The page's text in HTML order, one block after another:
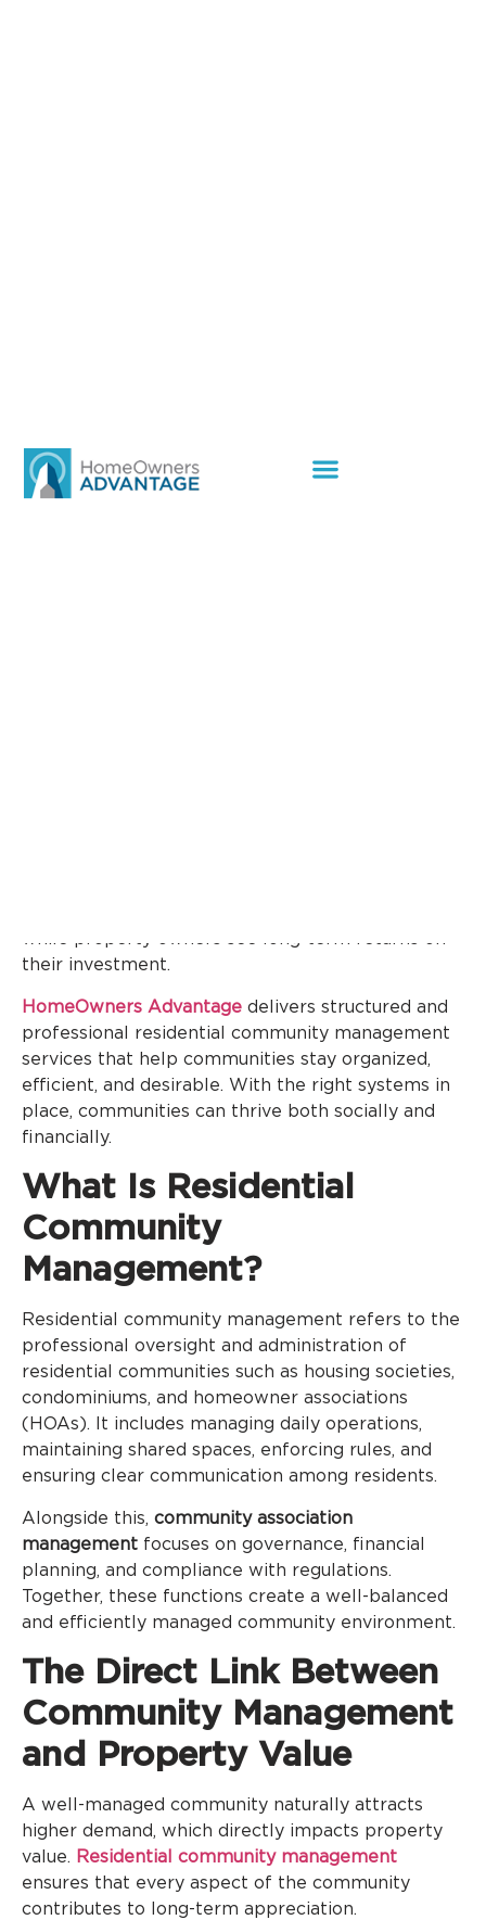
while property owners see long-term returns on
their investment.
HomeOwners Advantage delivers structured and
professional residential community management
services that help communities stay organized,
efficient, and desirable. With the right systems in
place, communities can thrive both socially and
financially.
What Is Residential
Community
Management?
Residential community management refers to the
professional oversight and administration of
residential communities such as housing societies,
condominiums, and homeowner associations
(HOAs). It includes managing daily operations,
maintaining shared spaces, enforcing rules, and
ensuring clear communication among residents.
Alongside this, community association
management focuses on governance, financial
planning, and compliance with regulations.
Together, these functions create a well-balanced
and efficiently managed community environment.
The Direct Link Between
Community Management
and Property Value
A well-managed community naturally attracts
higher demand, which directly impacts property
value. Residential community management
ensures that every aspect of the community
contributes to long-term appreciation.